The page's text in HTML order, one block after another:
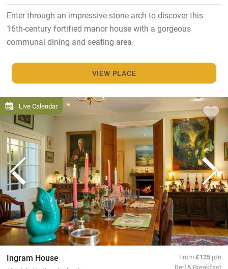
Enter through an impressive stone arch to discover this
16th-century fortified manor house with a gorgeous
communal dining and seating area
VIEW PLACE
Live Calendar
Ingram House From£125 p/n
Bed & Breakfast